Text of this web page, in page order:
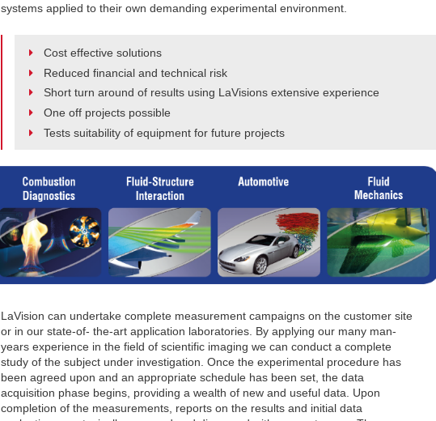
systems applied to their own demanding experimental environment.
Cost effective solutions
Reduced financial and technical risk
Short turn around of results using LaVisions extensive experience
One off projects possible
Tests suitability of equipment for future projects
LaVision can undertake complete measurement campaigns on the customer site
or in our state-of- the-art application laboratories. By applying our many man-
years experience in the field of scientific imaging we can conduct a complete
study of the subject under investigation. Once the experimental procedure has
been agreed upon and an appropriate schedule has been set, the data
acquisition phase begins, providing a wealth of new and useful data. Upon
completion of the measurements, reports on the results and initial data